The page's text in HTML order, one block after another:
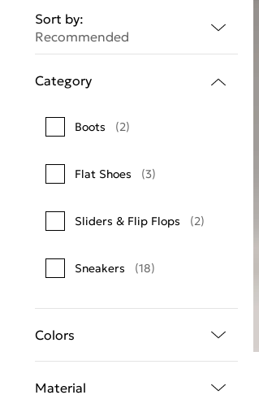
Sort by:
Recommended
Category
Boots (2)
Flat Shoes (3)
Sliders & Flip Flops (2)
Sneakers (18)
Colors
Material